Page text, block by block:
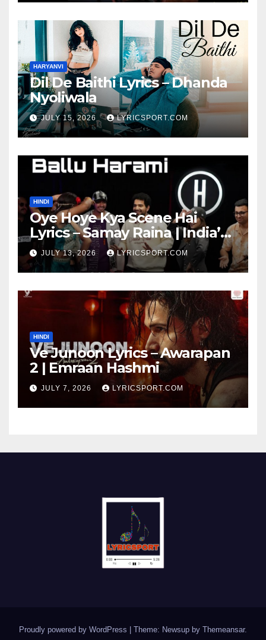
HARYANVI
Dil De Baithi Lyrics – Dhanda
Nyoliwala
JULY 15, 2026 LYRICSPORT.COM
HINDI
Oye Hoye Kya Scene Hai
Lyrics – Samay Raina | India’s
Got Latent Season 2
JULY 13, 2026 LYRICSPORT.COM
HINDI
Ve Junoon Lyrics – Awarapan
2 | Emraan Hashmi
JULY 7, 2026 LYRICSPORT.COM
Proudly powered by WordPress Theme: Newsup by Themeansar.